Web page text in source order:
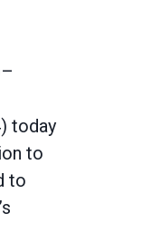
today
to
to